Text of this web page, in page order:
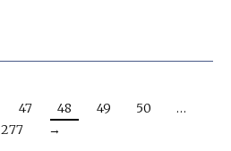
47 48 49 50
…
277
→